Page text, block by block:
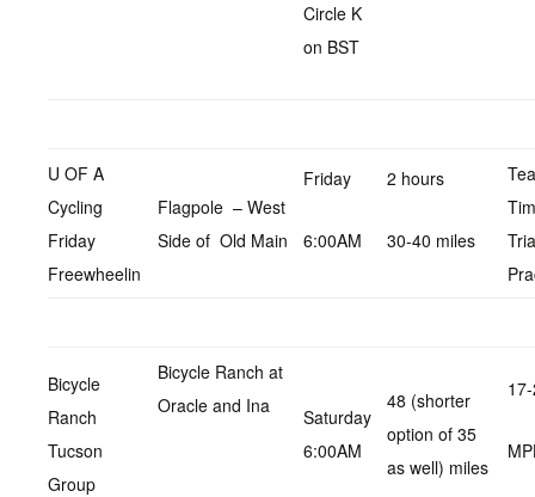
Circle K
on BST
U OF A
Cycling
Friday
Freewheelin
Flagpole – West
Side of Old Main
Friday
6:00AM
2 hours
30-40 miles
Bicycle
Ranch
Tucson
Group
Bicycle Ranch at
Oracle and Ina
Saturday
6:00AM
48 (shorter
option of 35
as well) miles